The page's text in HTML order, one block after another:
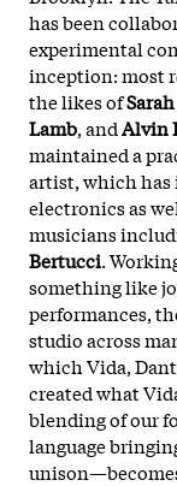
has been
experimental
inception: most
the likes of
Lamb, andAlvin
maintained a
artist, which
electronics as
musicians
Bertucci.
something like
performances,
studio across
which Vida,
created what
blending of our
language